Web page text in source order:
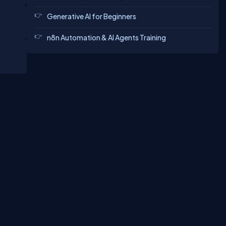
Generative AI for Beginners
n8n Automation & AI Agents Training